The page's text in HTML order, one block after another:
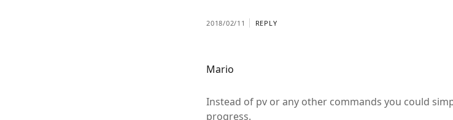
2018/02/11 REPLY
Mario
Instead of pv or any other commands you could
progress.